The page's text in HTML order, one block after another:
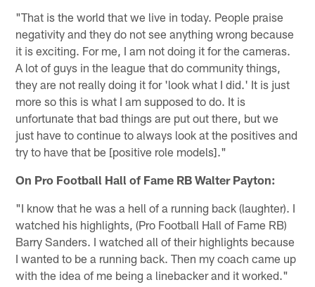
"That is the world that we live in today. People praise
negativity and they do not see anything wrong because
it is exciting. For me, I am not doing it for the cameras.
A lot of guys in the league that do community things,
they are not really doing it for 'look what I did.' It is just
more so this is what I am supposed to do. It is
unfortunate that bad things are put out there, but we
just have to continue to always look at the positives and
try to have that be [positive role models]."
On Pro Football Hall of Fame RB Walter Payton:
"I know that he was a hell of a running back (laughter). I
watched his highlights, (Pro Football Hall of Fame RB)
Barry Sanders. I watched all of their highlights because
I wanted to be a running back. Then my coach came up
with the idea of me being a linebacker and it worked."